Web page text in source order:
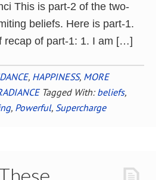
This is part-2 of the two-
beliefs. Here is part-1.
recap of part-1: 1. I am […]
, HAPPINESS, MORE
Tagged With: beliefs,
, Powerful, Supercharge